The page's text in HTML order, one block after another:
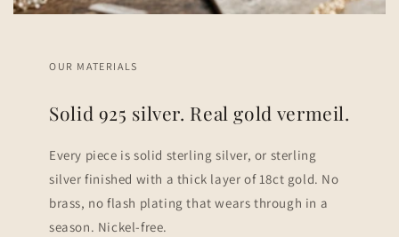
OUR MATERIALS
Solid 925 silver. Real gold vermeil.
Every piece is solid sterling silver, or sterling
silver finished with a thick layer of 18ct gold. No
brass, no flash plating that wears through in a
season. Nickel-free.